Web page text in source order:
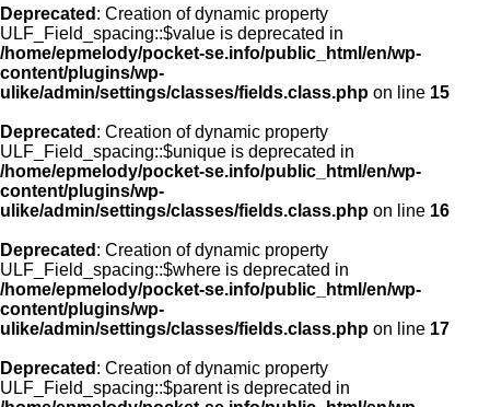
Deprecated : Creation of dynamic property
ULF_Field_spacing::$value is deprecated in
/home/epmelody/pocket-se.info/public_html/en/wp-
content/plugins/wp-
ulike/admin/settings/classes/fields.class.php on line 15
Deprecated : Creation of dynamic property
ULF_Field_spacing::$unique is deprecated in
/home/epmelody/pocket-se.info/public_html/en/wp-
content/plugins/wp-
ulike/admin/settings/classes/fields.class.php on line 16
Deprecated : Creation of dynamic property
ULF_Field_spacing::$where is deprecated in
/home/epmelody/pocket-se.info/public_html/en/wp-
content/plugins/wp-
ulike/admin/settings/classes/fields.class.php on line 17
Deprecated : Creation of dynamic property
ULF_Field_spacing::$parent is deprecated in